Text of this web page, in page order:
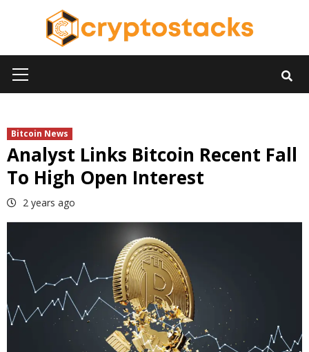
Menu
Bitcoin News
Analyst Links Bitcoin Recent Fall
To High Open Interest
2 years ago